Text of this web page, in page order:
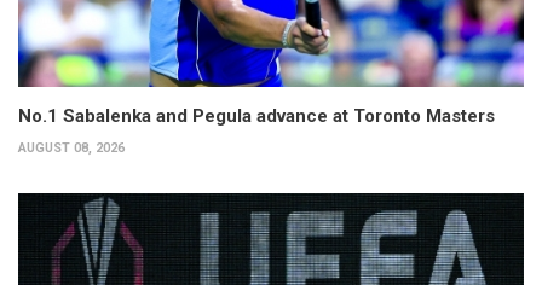
No.1 Sabalenka and Pegula advance at Toronto Masters
AUGUST 08, 2026